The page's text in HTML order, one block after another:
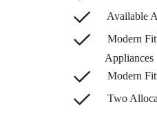
Available
Modern
Appliances
Modern
Two